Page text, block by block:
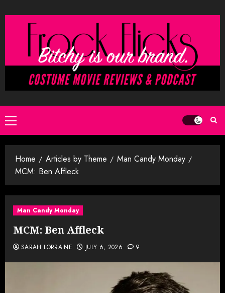
to
Primary
Menu
Home Articles by Theme
Man Candy Monday
MCM: Ben Affleck
Man Candy Monday
MCM: Ben Affleck
SARAH LORRAINE JULY 6, 2026 9